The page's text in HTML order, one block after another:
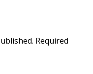
Required